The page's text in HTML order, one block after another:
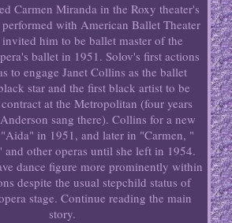
Carmen Miranda in the Roxy theater's
performed with American Ballet Theater
him to be ballet master of the
ballet in 1951. Solov's first actions
to engage Janet Collins as the ballet
star and the first black artist to be
at the Metropolitan (four years
sang there). Collins for a new
in 1951, and later in "Carmen, "
and other operas until she left in 1954.
dance figure more prominently within
despite the usual stepchild status of
stage. Continue reading the main
story.